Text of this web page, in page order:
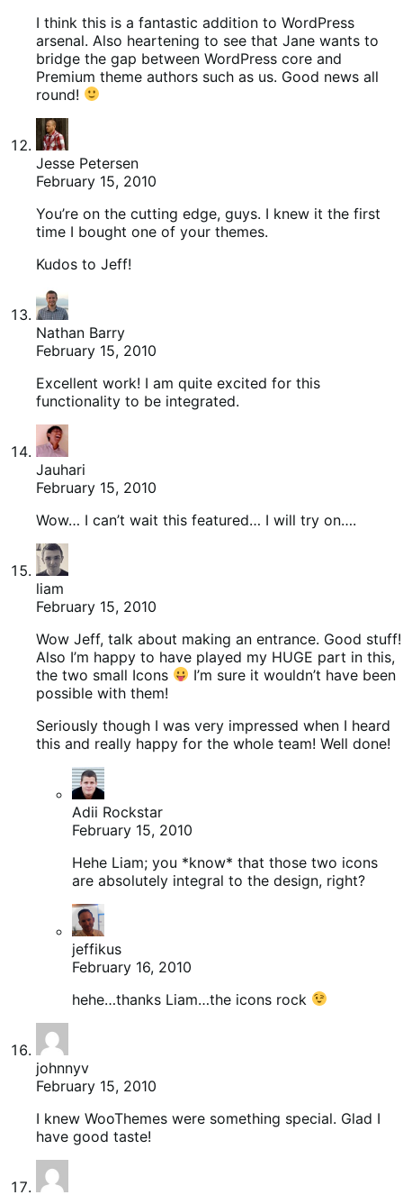
I think this is a fantastic addition to WordPress
arsenal. Also heartening to see that Jane wants to
bridge the gap between WordPress core and
Premium theme authors such as us. Good news all
round!
Jesse Petersen
February 15, 2010
You’re on the cutting edge, guys. I knew it the first
time I bought one of your themes.
Kudos to Jeff!
Nathan Barry
February 15, 2010
Excellent work! I am quite excited for this
functionality to be integrated.
Jauhari
February 15, 2010
Wow… I can’t wait this featured… I will try on….
liam
February 15, 2010
Wow Jeff, talk about making an entrance. Good stuff!
Also I’m happy to have played my HUGE part in this,
the two small Icons
I’m sure it wouldn’t have been
possible with them!
Seriously though I was very impressed when I heard
this and really happy for the whole team! Well done!
Adii Rockstar
February 15, 2010
Hehe Liam; you *know* that those two icons
are absolutely integral to the design, right?
jeffikus
February 16, 2010
hehe…thanks Liam…the icons rock
johnnyv
February 15, 2010
I knew WooThemes were something special. Glad I
have good taste!